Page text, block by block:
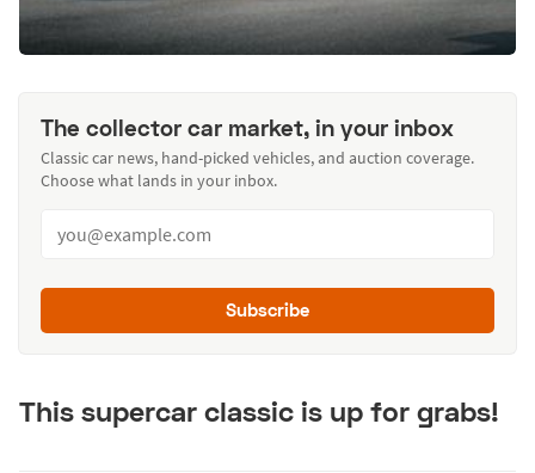
The collector car market, in your inbox
Classic car news, hand-picked vehicles, and auction coverage.
Choose what lands in your inbox.
Subscribe
This supercar classic is up for grabs!